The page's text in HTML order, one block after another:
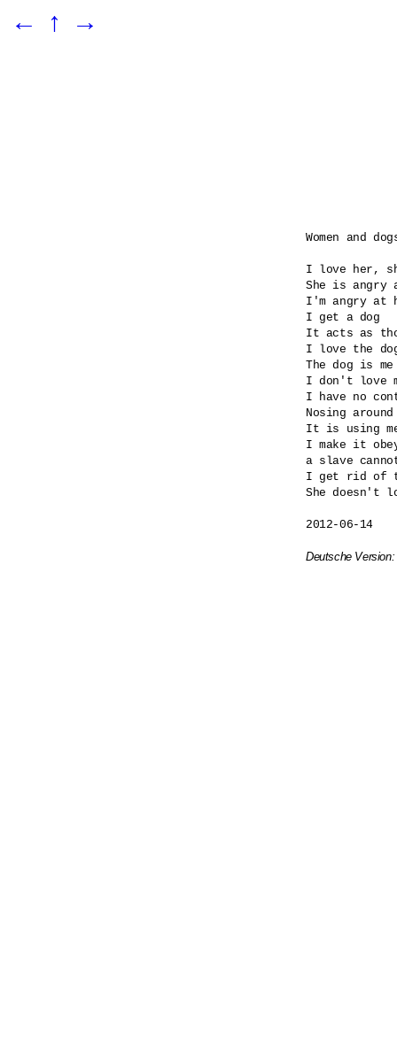
← ↑ →
Women and
I love her,
She is angry
I'm angry at
I get a dog
It acts as
I love the
The dog is
I don't love
I have no
Nosing
It is using
I make it
a slave
I get rid of
She doesn't
2012-06-14
Deutsche Version: